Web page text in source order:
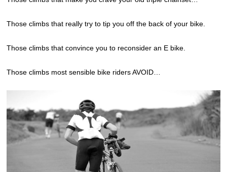
Those climbs that really try to tip you off the back of your bike.
Those climbs that convince you to reconsider an E bike.
Those climbs most sensible bike riders AVOID…